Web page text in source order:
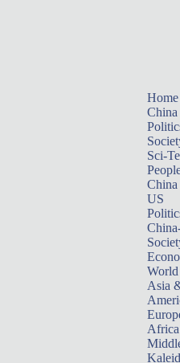
Home
China
Sci-
China
US
World
Asia
Africa